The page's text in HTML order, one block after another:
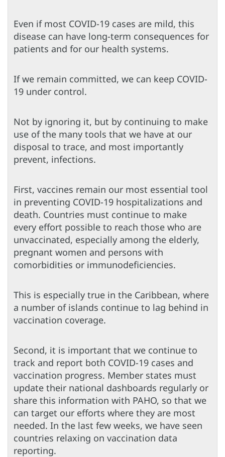
Even if most COVID-19 cases are mild, this
disease can have long-term consequences for
patients and for our health systems.
If we remain committed, we can keep COVID-
19 under control.
Not by ignoring it, but by continuing to make
use of the many tools that we have at our
disposal to trace, and most importantly
prevent, infections.
First, vaccines remain our most essential tool
in preventing COVID-19 hospitalizations and
death. Countries must continue to make
every effort possible to reach those who are
unvaccinated, especially among the elderly,
pregnant women and persons with
comorbidities or immunodeficiencies.
This is especially true in the Caribbean, where
a number of islands continue to lag behind in
vaccination coverage.
Second, it is important that we continue to
track and report both COVID-19 cases and
vaccination progress. Member states must
update their national dashboards regularly or
share this information with PAHO, so that we
can target our efforts where they are most
needed. In the last few weeks, we have seen
countries relaxing on vaccination data
reporting.